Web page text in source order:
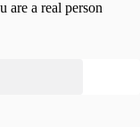
are a real person